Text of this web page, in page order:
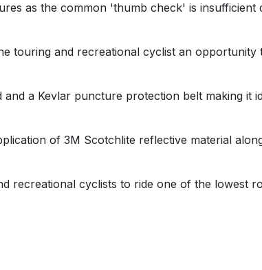
as the common 'thumb check' is
touring and recreational cyclist an
a Kevlar puncture protection belt making it
of 3M Scotchlite reflective material
cyclists to ride one of the lowest